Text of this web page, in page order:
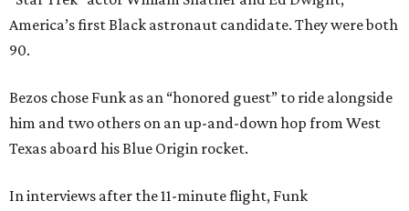
America’s first Black astronaut candidate. They were both
90.
Bezos chose Funk as an “honored guest” to ride alongside
him and two others on an up-and-down hop from West
Texas aboard his Blue Origin rocket.
In interviews after the 11-minute flight, Funk